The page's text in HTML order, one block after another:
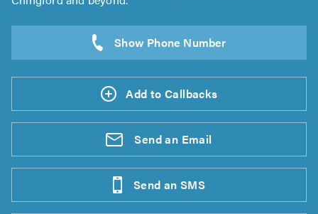
Add to Callbacks
Send an Email
Send an SMS